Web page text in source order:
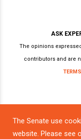
The Senate use
website. Please see
ASK
The opinions
contributors and are
TERMS